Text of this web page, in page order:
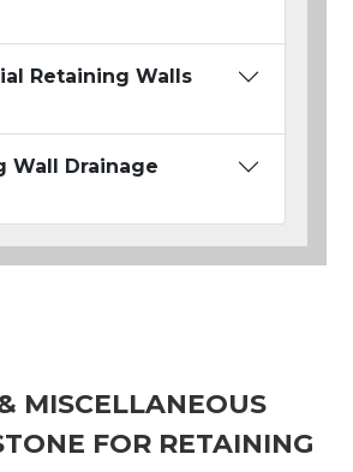
Retaining Walls
Wall Drainage
MISCELLANEOUS
FOR RETAINING